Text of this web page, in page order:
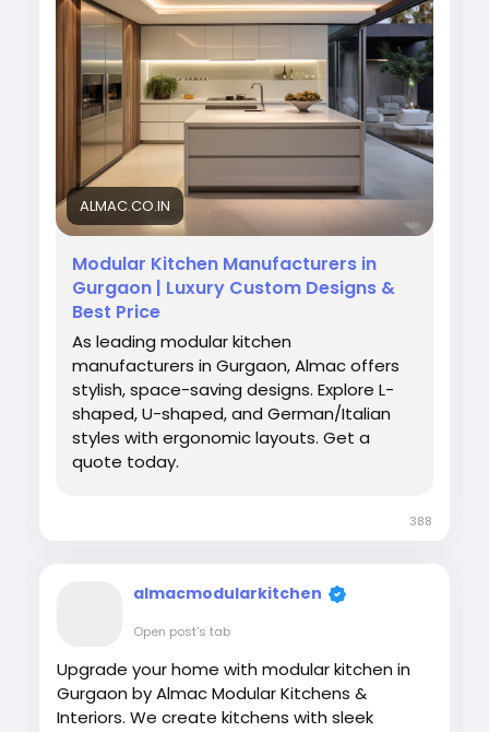
Visit Us:https://almac.co.in/modular-kitchen-
in-gurgaon
#ModularKitchen#GurgaonInteriors
#AlmacInteriors#KitchenDesign
#ModernKitchen#HomeDecor
#KitchenInteriors
ALMAC.CO.IN
Modular Kitchen Manufacturers in
Gurgaon | Luxury Custom Designs &
Best Price
As leading modular kitchen
manufacturers in Gurgaon, Almac offers
stylish, space-saving designs. Explore L-
shaped, U-shaped, and German/Italian
styles with ergonomic layouts. Get a
quote today.
388
almacmodularkitchen
Open post's tab
Upgrade your home with modular kitchen in
Gurgaon by Almac Modular Kitchens &
Interiors. We create kitchens with sleek